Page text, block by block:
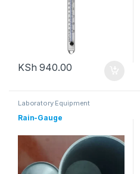
KSh 940.00
Laboratory Equipment
Rain-Gauge